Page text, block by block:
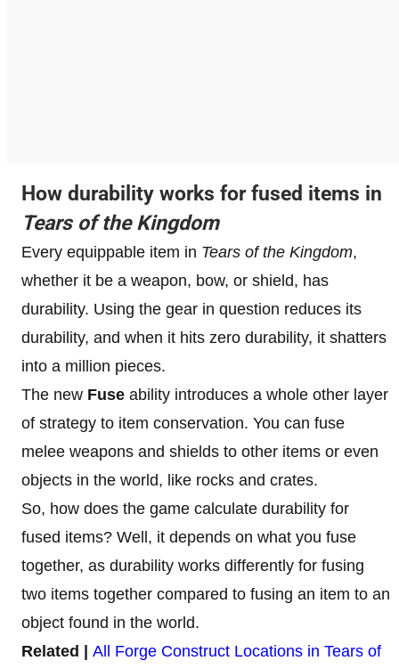
How durability works for fused items in
Tears of the Kingdom
Every equippable item in Tears of the Kingdom,
whether it be a weapon, bow, or shield, has
durability. Using the gear in question reduces its
durability, and when it hits zero durability, it shatters
into a million pieces.
The new Fuse ability introduces a whole other layer
of strategy to item conservation. You can fuse
melee weapons and shields to other items or even
objects in the world, like rocks and crates.
So, how does the game calculate durability for
fused items? Well, it depends on what you fuse
together, as durability works differently for fusing
two items together compared to fusing an item to an
object found in the world.
Related | All Forge Construct Locations in Tears of